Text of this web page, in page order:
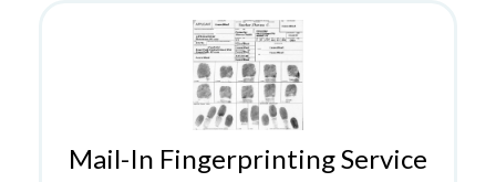
Mail-In Fingerprinting Service